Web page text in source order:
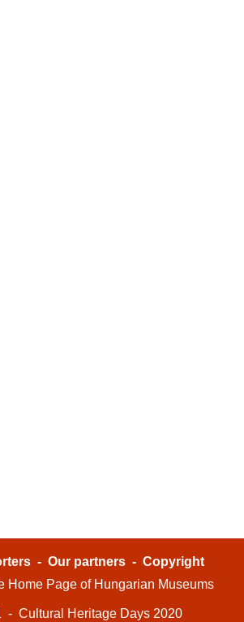
- Our partners - Copyright
Home Page of Hungarian Museums
- Cultural Heritage Days 2020